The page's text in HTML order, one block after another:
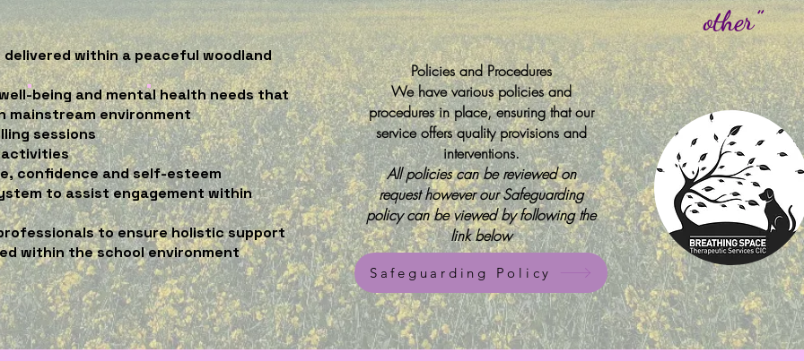
within a peaceful woodland
being and mental health needs that
mainstream environment
sessions
activities
confidence and self-esteem
to assist engagement within
to ensure holistic support
within the school environment
Policies and Procedures
We have various policies and
procedures in place, ensuring that our
service offers quality provisions and
interventions.
All policies can be reviewed on
request however our Safeguarding
policy can be viewed by following the
link below
Safeguarding Policy
other”